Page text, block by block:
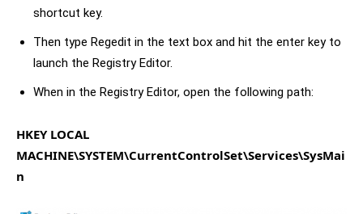
shortcut key.
Then type Regedit in the text box and hit the enter key to
launch the Registry Editor.
When in the Registry Editor, open the following path:
HKEY LOCAL
MACHINE\SYSTEM\CurrentControlSet\Services\SysMai
n